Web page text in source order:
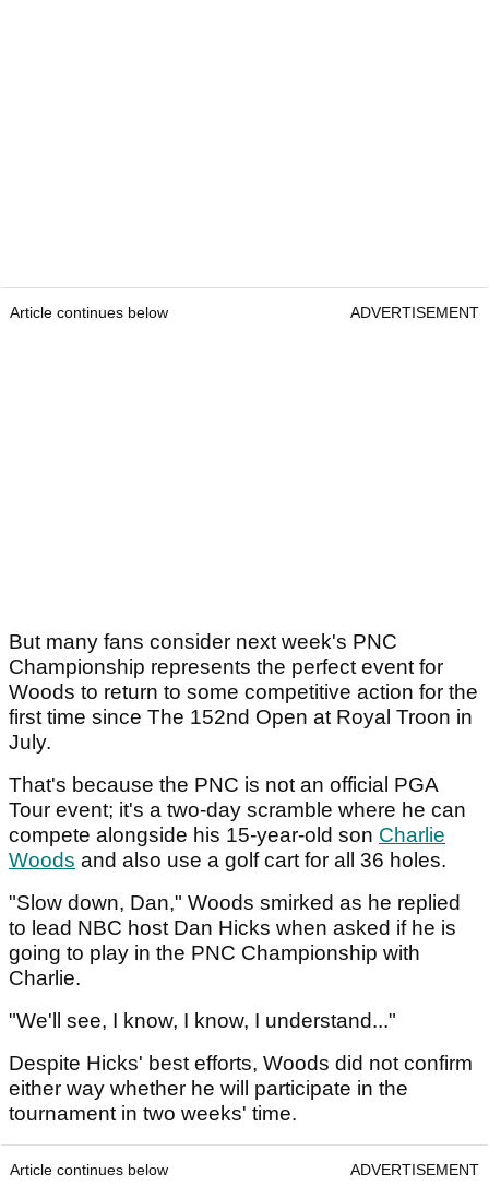
Article continues below ADVERTISEMENT
But many fans consider next week's PNC
Championship represents the perfect event for
Woods to return to some competitive action for the
first time since The 152nd Open at Royal Troon in
July.
That's because the PNC is not an official PGA
Tour event; it's a two-day scramble where he can
compete alongside his 15-year-old son Charlie
Woods and also use a golf cart for all 36 holes.
"Slow down, Dan," Woods smirked as he replied
to lead NBC host Dan Hicks when asked if he is
going to play in the PNC Championship with
Charlie.
"We'll see, I know, I know, I understand..."
Despite Hicks' best efforts, Woods did not confirm
either way whether he will participate in the
tournament in two weeks' time.
Article continues below ADVERTISEMENT